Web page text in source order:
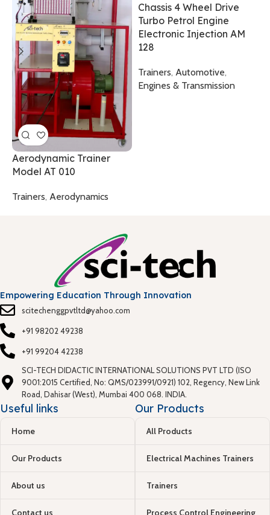
Aerodynamic Trainer
Model AT 010
Trainers, Aerodynamics
Chassis 4 Wheel Drive
Turbo Petrol Engine
Electronic Injection AM
128
Trainers, Automotive,
Engines & Transmission
Empowering Education Through Innovation
scitechenggpvtltd@yahoo.com
+91 98202 49238
+91 99204 42238
SCI-TECH DIDACTIC INTERNATIONAL SOLUTIONS PVT LTD (ISO
9001:2015 Certified, No: QMS/023991/0921) 102, Regency, New Link
Road, Dahisar (West), Mumbai 400 068. INDIA.
Useful links
Home
Our Products
About us
Contact us
Our Products
All Products
Electrical Machines Trainers
Trainers
Process Control Engineering